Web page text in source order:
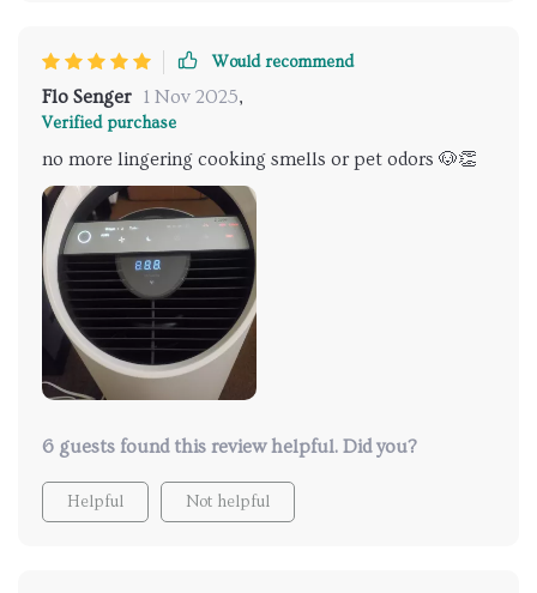
Would recommend
Flo Senger 1 Nov 2025,
Verified purchase
no more lingering cooking smells or pet odors 🐶👏
6 guests found this review helpful. Did you?
Helpful Not helpful